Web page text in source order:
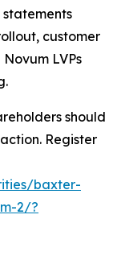
statements
customer
LVPs
should
Register
baxter-
2/?